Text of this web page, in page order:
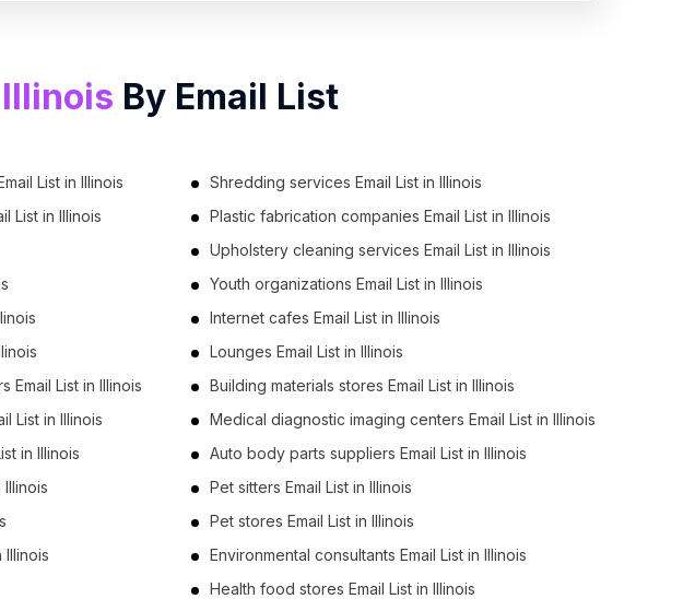
Illinois By Email List
List in Illinois
Shredding services Email List in Illinois
List in Illinois
Plastic fabrication companies Email List in Illinois
Upholstery cleaning services Email List in Illinois
Youth organizations Email List in Illinois
Internet cafes Email List in Illinois
Lounges Email List in Illinois
Email List in Illinois
Building materials stores Email List in Illinois
List in Illinois
Medical diagnostic imaging centers Email List in Illinois
in Illinois
Auto body parts suppliers Email List in Illinois
Pet sitters Email List in Illinois
Pet stores Email List in Illinois
Illinois
Environmental consultants Email List in Illinois
Health food stores Email List in Illinois